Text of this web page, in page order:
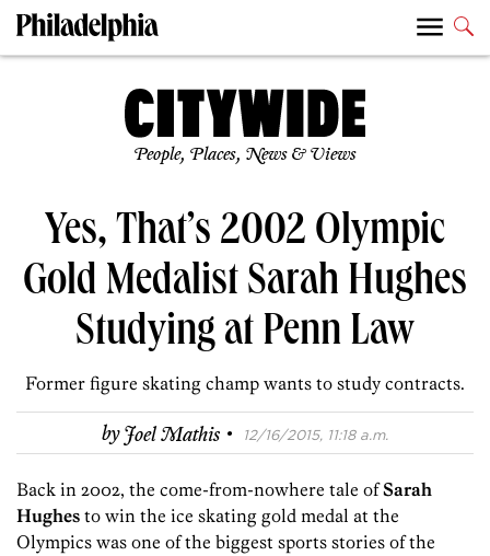
People, Places, News & Views
Yes, That’s 2002 Olympic
Gold Medalist Sarah Hughes
Studying at Penn Law
Former figure skating champ wants to study contracts.
byJoel Mathis · 12/16/2015, 11:18 a.m.
Back in 2002, the come-from-nowhere tale ofSarah
Hughes to win the ice skating gold medal at the
Olympics was one of the biggest sports stories of the